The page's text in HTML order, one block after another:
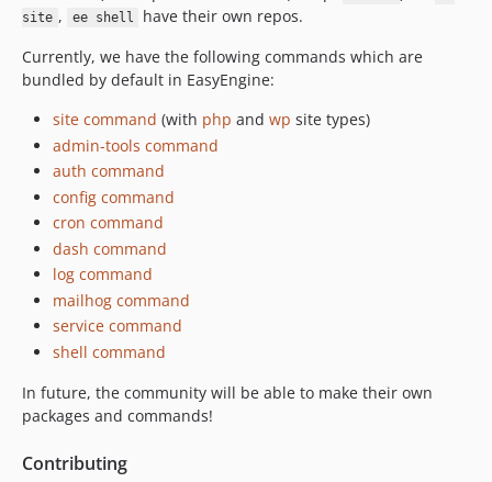
site , ee shell
have their own repos.
Currently, we have the following commands which are
bundled by default in EasyEngine:
site command (with php and wp site types)
admin-tools command
auth command
config command
cron command
dash command
log command
mailhog command
service command
shell command
In future, the community will be able to make their own
packages and commands!
Contributing